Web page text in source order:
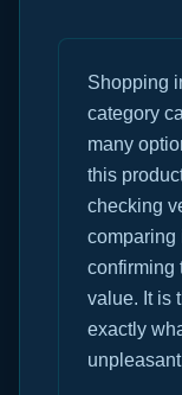
Shopping
category
many
this
checking
comparing
confirming
value. It is
exactly